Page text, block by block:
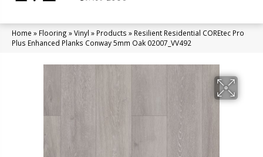
Home » Flooring »Vinyl » Products » Resilient Residential COREtec Pro
Plus Enhanced Planks Conway 5mm Oak 02007_VV492